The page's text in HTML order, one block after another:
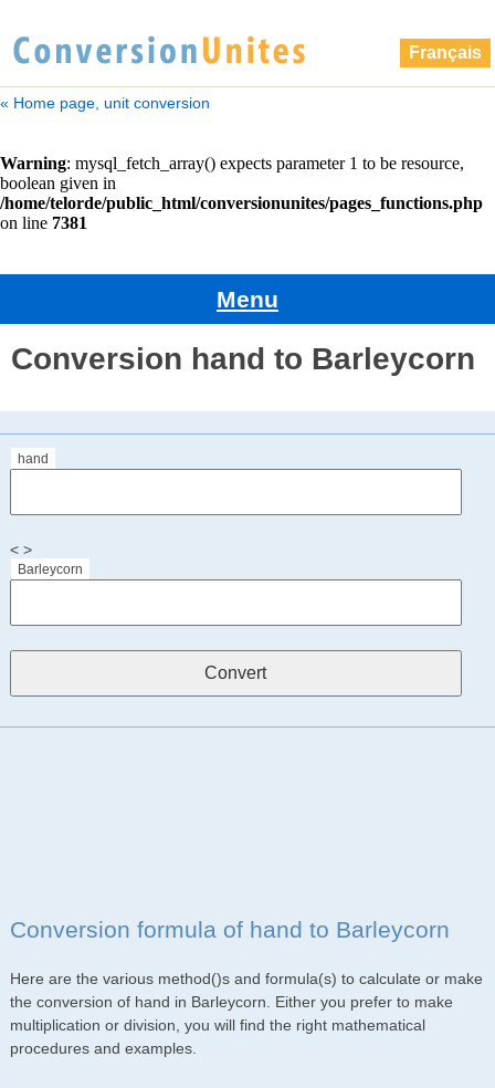
Français
« Home page, unit conversion
Menu
Conversion hand to Barleycorn
hand
< >
Barleycorn
Conversion formula of hand to Barleycorn
Here are the various method()s and formula(s) to calculate or make
the conversion of hand in Barleycorn. Either you prefer to make
multiplication or division, you will find the right mathematical
procedures and examples.